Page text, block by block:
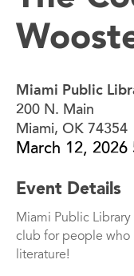
Miami Public
200 N. Main
Miami, OK 74354
March 12, 2026
Event Details
Miami Public
club for people who
literature!